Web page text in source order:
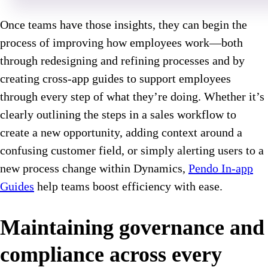
Once teams have those insights, they can begin the
process of improving how employees work—both
through redesigning and refining processes and by
creating cross-app guides to support employees
through every step of what they’re doing. Whether it’s
clearly outlining the steps in a sales workflow to
create a new opportunity, adding context around a
confusing customer field, or simply alerting users to a
new process change within Dynamics, Pendo In-app
Guides help teams boost efficiency with ease.
Maintaining governance and
compliance across every